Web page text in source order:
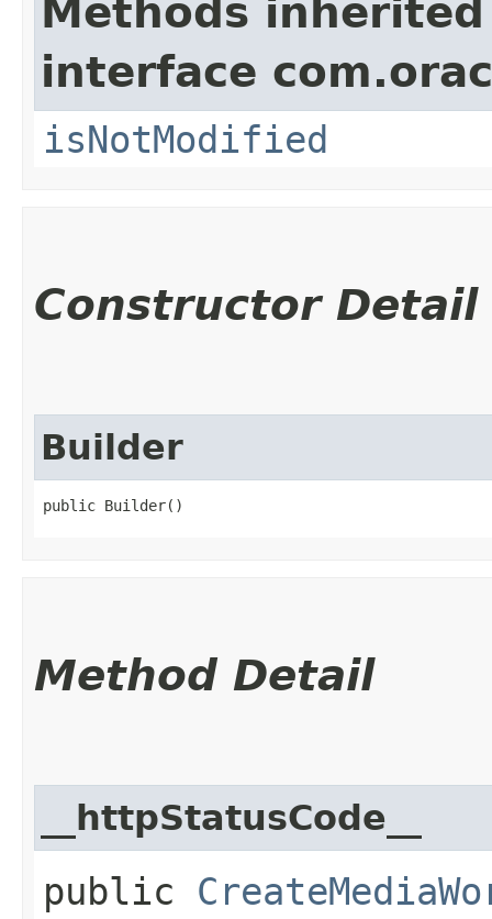
Methods
interface
isNotModified
Constructor Detail
Builder
public Builder()
Method Detail
__httpStatusCode__
public